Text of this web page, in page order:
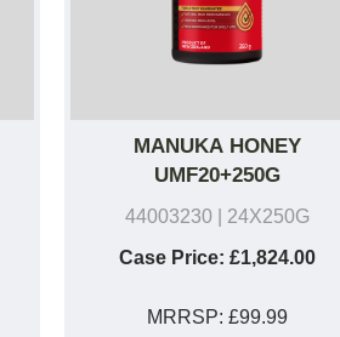
MANUKA HONEY
UMF20+250G
44003230| 24X250G
Case Price: £1,824.00
MRRSP: £99.99